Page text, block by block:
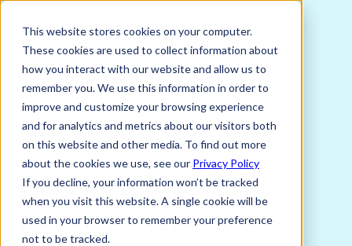
This website stores cookies on your computer.
These cookies are used to collect information about
how you interact with our website and allow us to
remember you. We use this information in order to
improve and customize your browsing experience
and for analytics and metrics about our visitors both
on this website and other media. To find out more
about the cookies we use, see our Privacy Policy
If you decline, your information won’t be tracked
when you visit this website. A single cookie will be
used in your browser to remember your preference
not to be tracked.
DECEMBER 5, 2024
Joni Lindes, Senior Content and PR Lead
How UK Businesses
can Navigate Cross-